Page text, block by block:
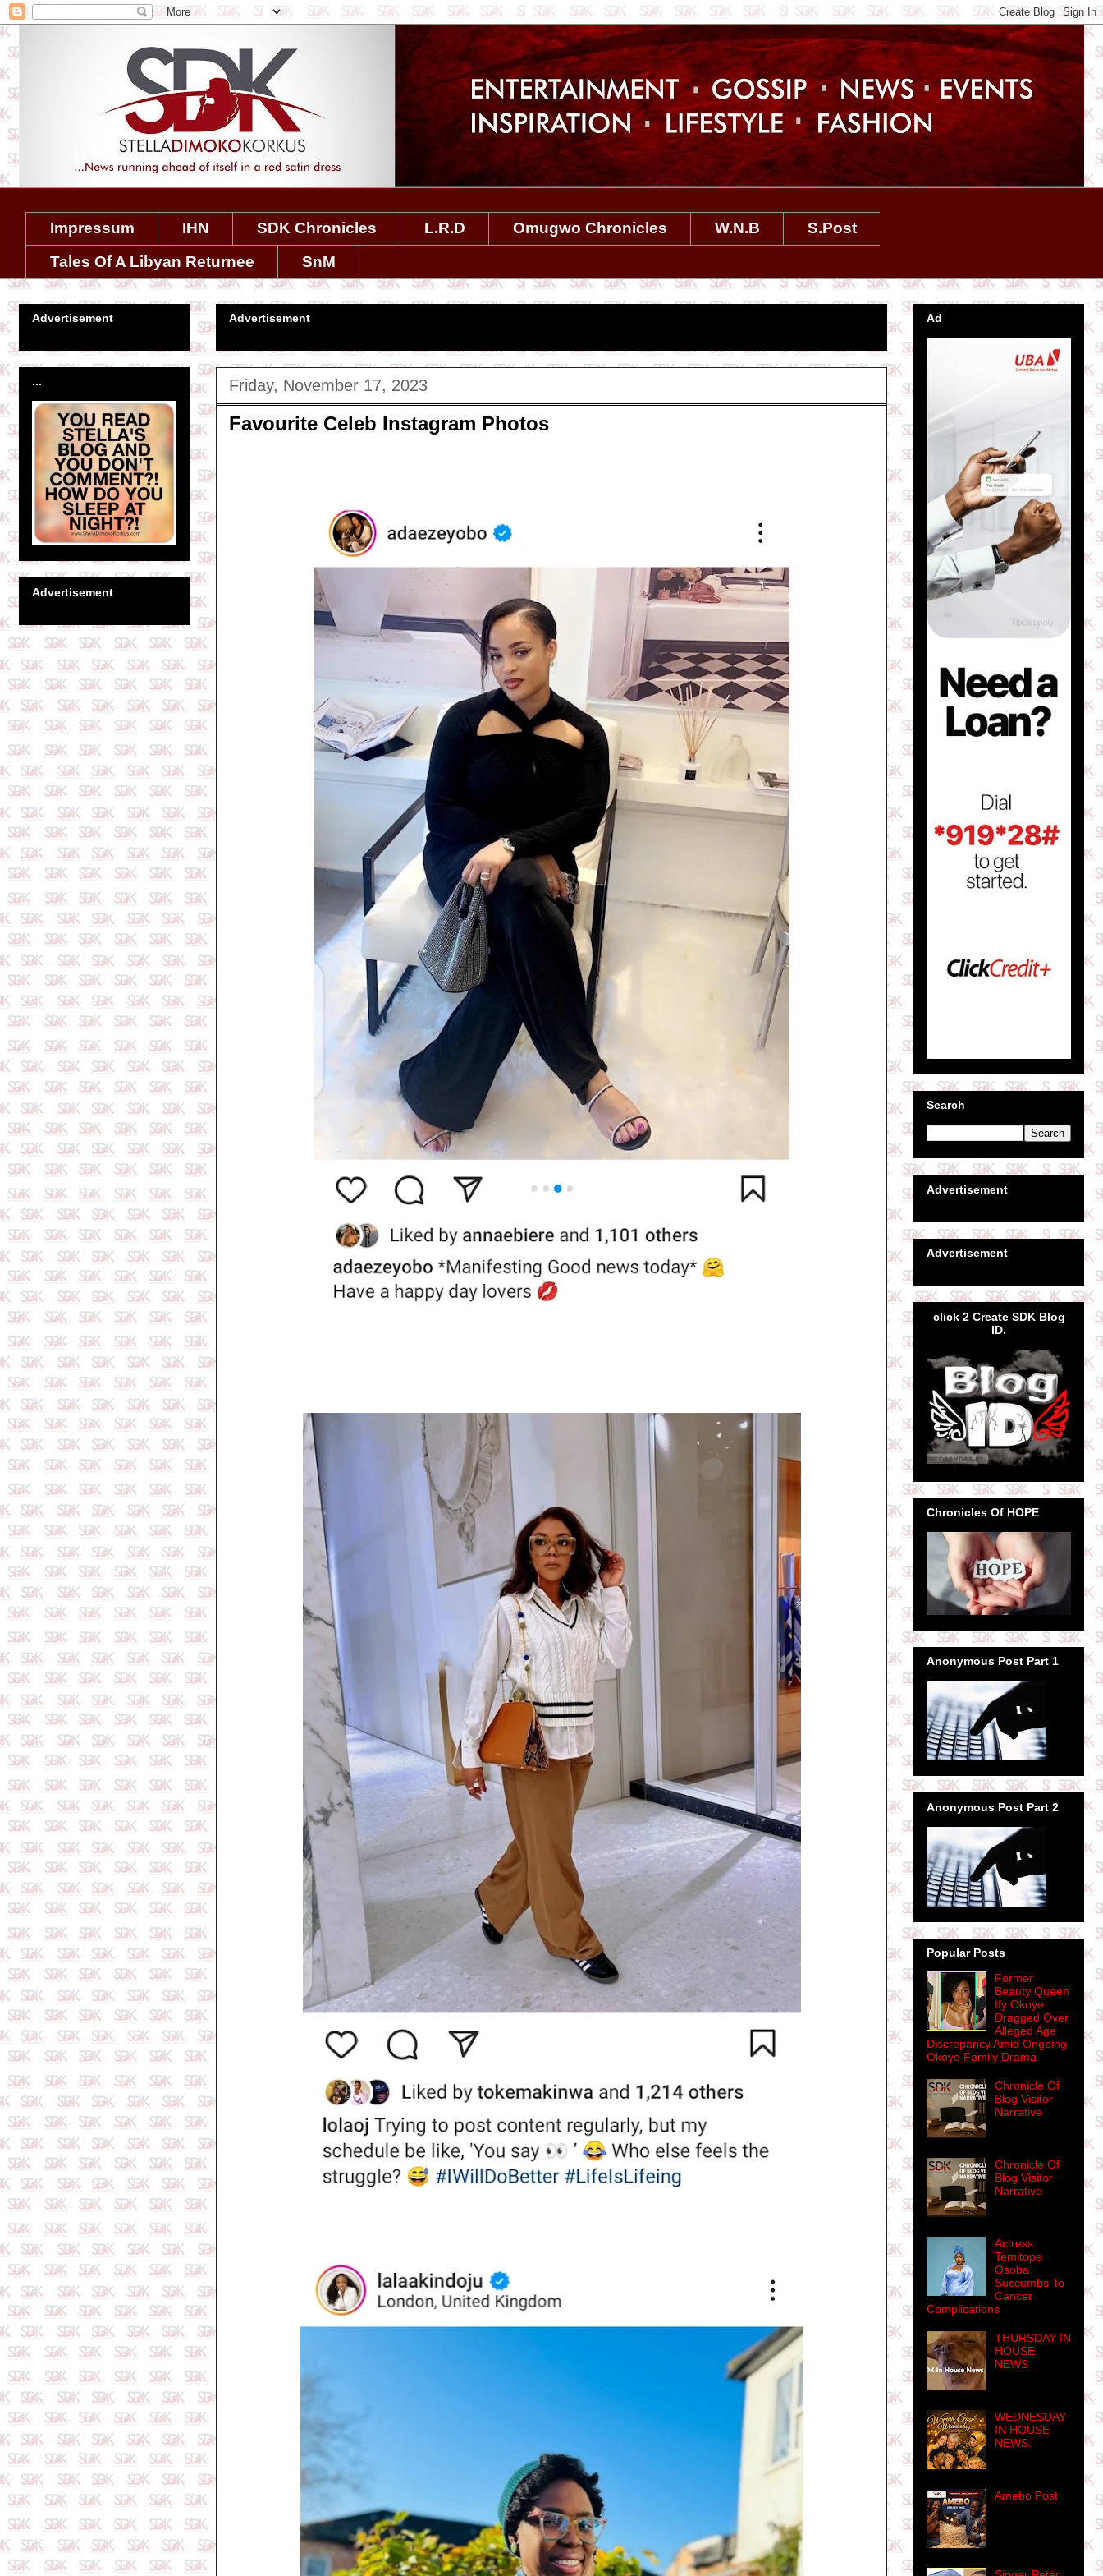
Impressum IHN SDK Chronicles L.R.D Omugwo Chronicles W.N.B
S.Post
Tales Of A Libyan Returnee
SnM
Advertisement
Friday, November 17, 2023
Favourite Celeb Instagram Photos
Advertisement
...
Advertisement
Ad
Search
Advertisement
Advertisement
click 2 Create SDK Blog
ID.
Chronicles Of HOPE
Anonymous Post Part 1
Anonymous Post Part 2
Popular Posts
Former
Beauty Queen
Ify Okoye
Dragged Over
Alleged Age
Discrepancy Amid Ongoing
Okoye Family Drama
Chronicle Of
Blog Visitor
Narrative
Chronicle Of
Blog Visitor
Narrative
Actress
Temitope
Osoba
Succumbs To
Cancer
Complications
THURSDAY IN
HOUSE
NEWS
WEDNESDAY
IN HOUSE
NEWS.
Amebo Post